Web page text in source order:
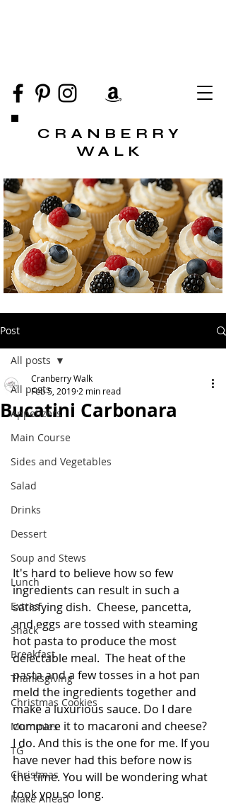
CRANBERRY
WALK
Post
All posts
Appetizers
Main Course
Sides and Vegetables
Salad
Drinks
Dessert
Soup and Stews
Lunch
Extras
Snack
Breakfast
Thanksgiving
Christmas Cookies
Mummies
TG
Christmas
Make Ahead
All posts
Bucatini Carbonara
Cranberry Walk
Feb 5, 2019 2 min read
It's hard to believe how so few
ingredients can result in such a
satisfying dish.  Cheese, pancetta,
and eggs are tossed with steaming
hot pasta to produce the most
delectable meal.  The heat of the
pasta and a few tosses in a hot pan
meld the ingredients together and
make a luxurious sauce. Do I dare
compare it to macaroni and cheese?
I do. And this is the one for me. If you
have never had this before now is
the time. You will be wondering what
took you so long.